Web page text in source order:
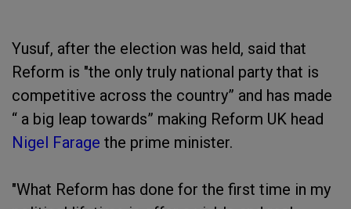
Yusuf, after the election was held, said that
Reform is "the only truly national party that is
competitive across the country” and has made
“ a big leap towards” making Reform UK head
Nigel Farage the prime minister.
"What Reform has done for the first time in my